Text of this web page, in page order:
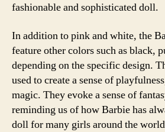
fashionable and sophisticated doll.
In addition to pink and white, the
feature other colors such as black,
depending on the specific design.
used to create a sense of
magic. They evoke a sense of
reminding us of how Barbie has
doll for many girls around the